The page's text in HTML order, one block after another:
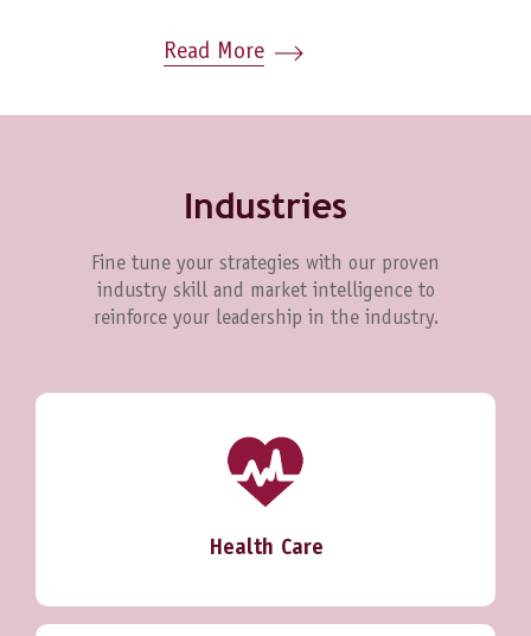
Read More
Industries
Fine tune your strategies with our proven
industry skill and market intelligence to
reinforce your leadership in the industry.
Health Care